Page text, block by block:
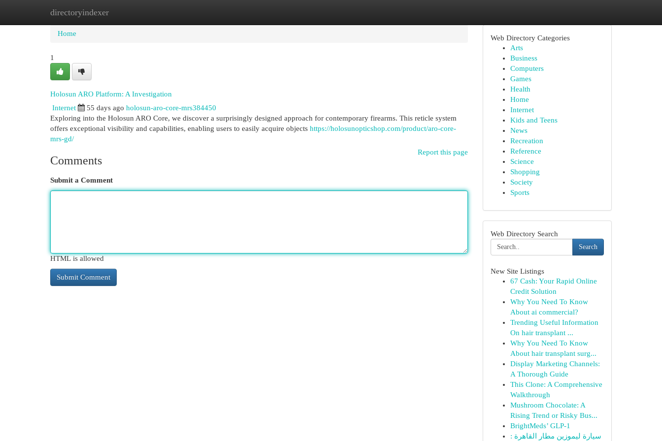
directoryindexer
Home New Site Listings
Home
1
Holosun ARO Platform: A Investigation
Internet 55 days ago holosun-aro-core-mrs384450
Exploring into the Holosun ARO Core, we discover a surprisingly designed approach for contemporary firearms. This reticle system
offers exceptional visibility and capabilities, enabling users to easily acquire objects https://holosunopticshop.com/product/aro-core-
mrs-gd/
Report this page
Comments
Submit a Comment
HTML is allowed
Web Directory Categories
Arts
Business
Computers
Games
Health
Home
Internet
Kids and Teens
News
Recreation
Reference
Science
Shopping
Society
Sports
Web Directory Search
Search
New Site Listings
67 Cash: Your Rapid Online
Credit Solution
Why You Need To Know
About ai commercial?
Trending Useful Information
On hair transplant ...
Why You Need To Know
About hair transplant surg...
Display Marketing Channels:
A Thorough Guide
This Clone: A Comprehensive
Walkthrough
Mushroom Chocolate: A
Rising Trend or Risky Bus...
BrightMeds’ GLP-1
سيارة ليموزين مطار القاهرة :